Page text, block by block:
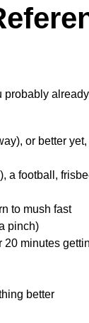
probably
or better
a football,
to mush fast
pinch)
20 minutes
better